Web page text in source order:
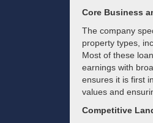
Core Business
The company
property types,
Most of these
earnings with
ensures it is first
values and
Competitive